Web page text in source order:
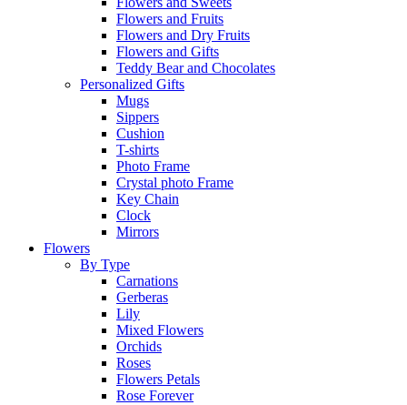
Flowers and Fruits
Flowers and Dry Fruits
Flowers and Gifts
Teddy Bear and Chocolates
Personalized Gifts
Mugs
Sippers
Cushion
T-shirts
Photo Frame
Crystal photo Frame
Key Chain
Clock
Mirrors
Flowers
By Type
Carnations
Gerberas
Lily
Mixed Flowers
Orchids
Roses
Flowers Petals
Rose Forever